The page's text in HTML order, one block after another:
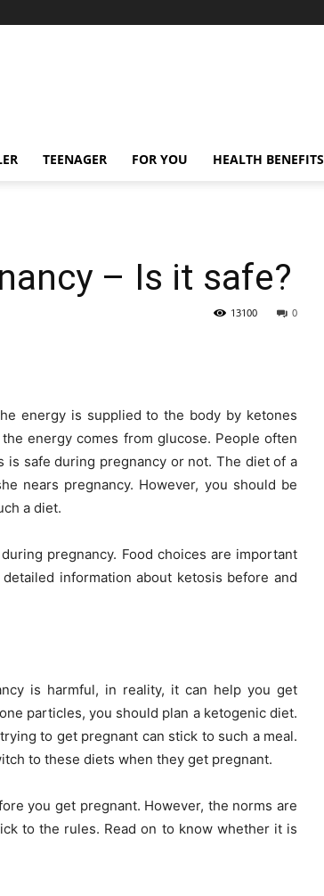
TEENAGER FOR YOU HEALTH BENEFITS
– Is it safe?
0
13100
energy is supplied to the body by ketones
energy comes from glucose. People often
safe during pregnancy or not. The diet of a
nears pregnancy. However, you should be
a diet.
pregnancy. Food choices are important
information about ketosis before and
is harmful, in reality, it can help you get
particles, you should plan a ketogenic diet.
to get pregnant can stick to such a meal.
to these diets when they get pregnant.
you get pregnant. However, the norms are
to the rules. Read on to know whether it is